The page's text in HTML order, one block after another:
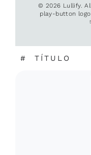
© 2026 Lullify.
play-button
# TÍTULO